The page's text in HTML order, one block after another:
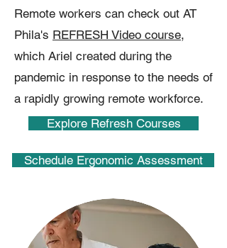
Remote workers can check out AT
Phila's REFRESH Video course,
which Ariel created during the
pandemic in response to the needs of
a rapidly growing remote workforce.
Explore Refresh Courses
Schedule Ergonomic Assessment